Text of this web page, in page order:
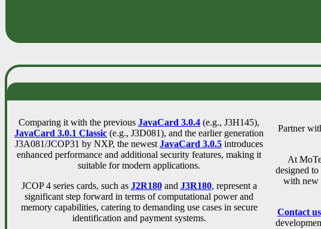
Comparing it with the previous JavaCard 3.0.4 (e.g., J3H145),
JavaCard 3.0.1 Classic (e.g., J3D081), and the earlier generation
J3A081/JCOP31 by NXP, the newest JavaCard 3.0.5 introduces
enhanced performance and additional security features, making it
suitable for modern applications.
JCOP 4 series cards, such as J2R180and J3R180, represent a
significant step forward in terms of computational power and
memory capabilities, catering to demanding use cases in secure
identification and payment systems.
Partner
At
designed
with new
Contact us